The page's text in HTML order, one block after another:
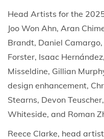
Head Artists for the
Joo Won Ahn, Aran
Brandt, Daniel
Forster, Isaac
Misseldine, Gillian
design enhancement,
Stearns, Devon
Whiteside, and Roman
Reece Clarke, head